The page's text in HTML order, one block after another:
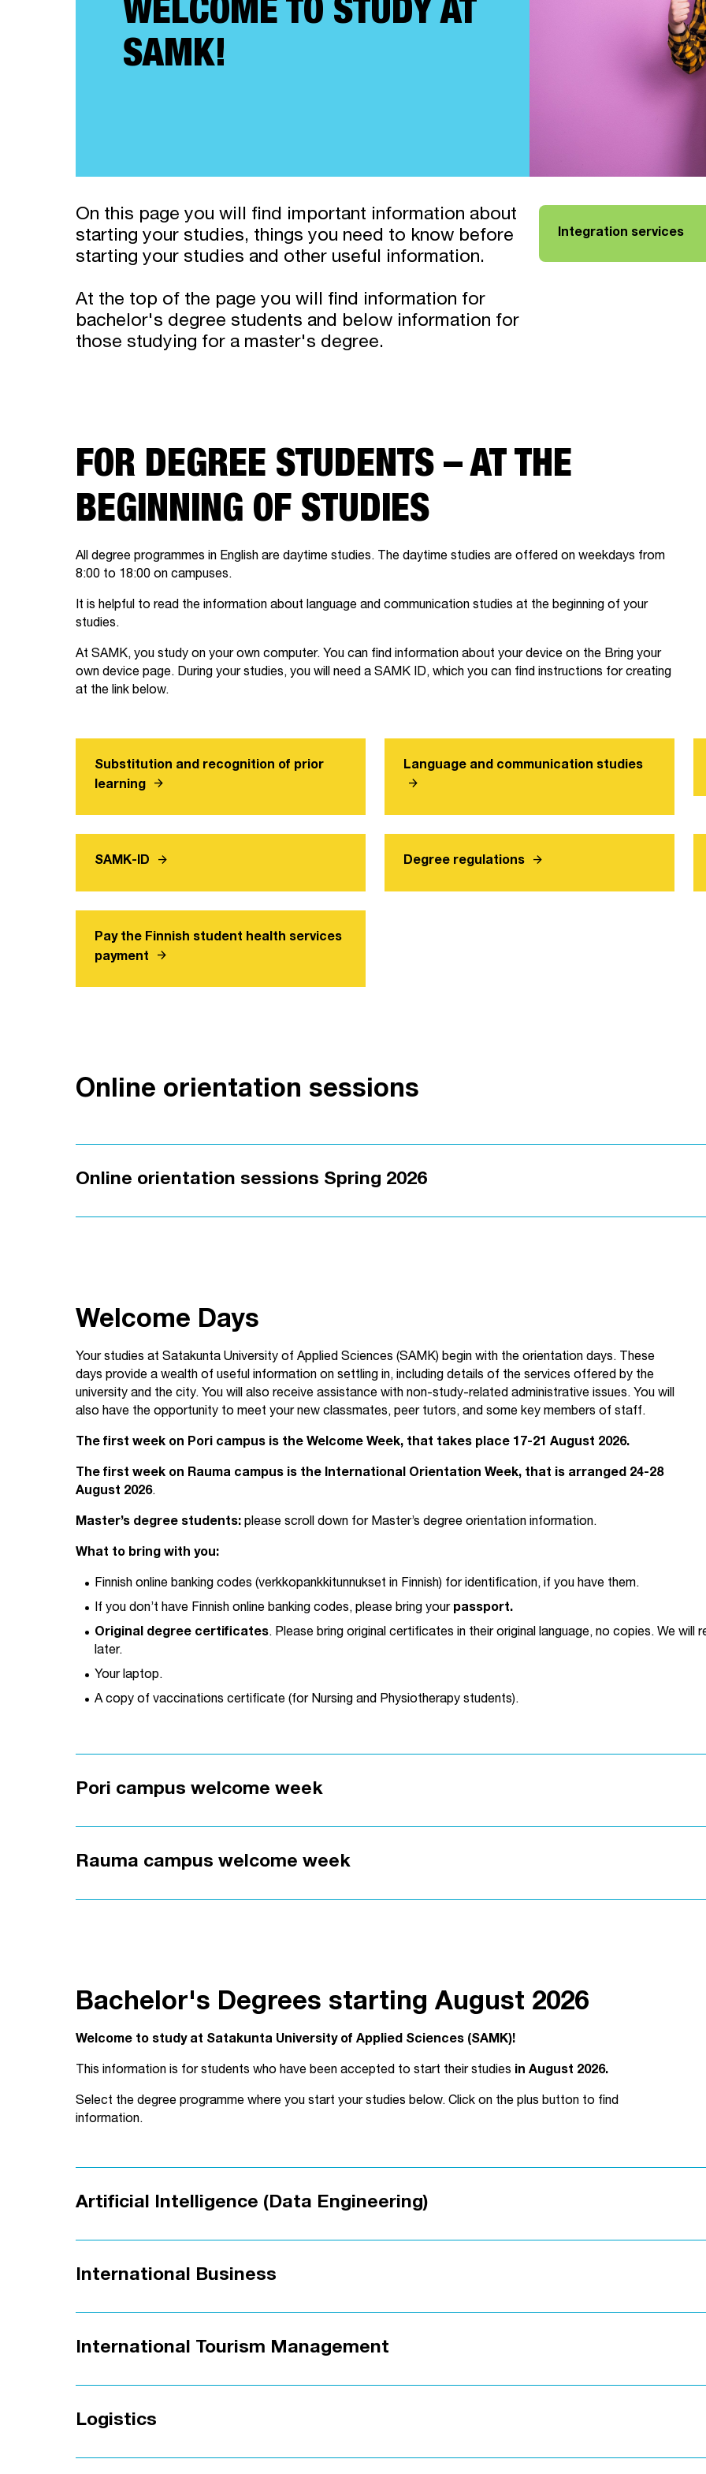
WELCOME TO STUDY AT
SAMK!
On this page you will find important information about
starting your studies, things you need to know before
starting your studies and other useful information.
At the top of the page you will find information for
bachelor's degree students and below information for
those studying for a master's degree.
Integration services
FOR DEGREE STUDENTS – AT THE
BEGINNING OF STUDIES
All degree programmes in English are daytime studies. The daytime studies are offered on weekdays from
8:00 to 18:00 on campuses.
It is helpful to read the information about language and communication studies at the beginning of your
studies.
At SAMK, you study on your own computer. You can find information about your device on the Bring your
own device page. During your studies, you will need a SAMK ID, which you can find instructions for creating
at the link below.
Substitution and recognition of prior
learning
arrow_forward
Language and communication studies
arrow_forward
SAMK-ID arrow_forward Degree regulations arrow_forward
Pay the Finnish student health services
payment
arrow_forward
Online orientation sessions
Online orientation sessions Spring 2026
Welcome Days
Your studies at Satakunta University of Applied Sciences (SAMK) begin with the orientation days. These
days provide a wealth of useful information on settling in, including details of the services offered by the
university and the city. You will also receive assistance with non-study-related administrative issues. You will
also have the opportunity to meet your new classmates, peer tutors, and some key members of staff.
The first week on Pori campus is the Welcome Week, that takes place 17-21 August 2026.
The first week on Rauma campus is the International Orientation Week, that is arranged 24-28
August 2026.
Master’s degree students: please scroll down for Master’s degree orientation information.
What to bring with you:
Finnish online banking codes (verkkopankkitunnukset in Finnish) for identification, if you have them.
If you don’t have Finnish online banking codes, please bring your passport.
Original degree certificates. Please bring original certificates in their original language, no copies. We
later.
Your laptop.
A copy of vaccinations certificate (for Nursing and Physiotherapy students).
Pori campus welcome week
Rauma campus welcome week
Bachelor's Degrees starting August 2026
Welcome to study at Satakunta University of Applied Sciences (SAMK)!
This information is for students who have been accepted to start their studies in August 2026.
Select the degree programme where you start your studies below. Click on the plus button to find
information.
Artificial Intelligence (Data Engineering)
International Business
International Tourism Management
Logistics